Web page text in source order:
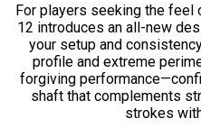
For players seeking the feel
12 introduces an all-new
your setup and
profile and extreme
forgiving
shaft that complements
strokes